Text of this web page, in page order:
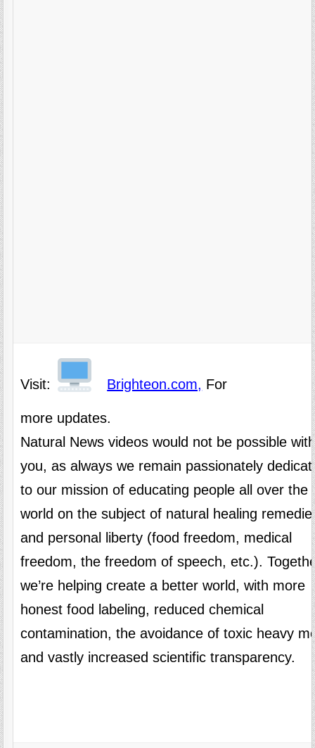
Visit: Brighteon.com, For
more updates.
Natural News videos would not be possible
you, as always we remain passionately
to our mission of educating people all over the
world on the subject of natural healing
and personal liberty (food freedom, medical
freedom, the freedom of speech, etc.).
we’re helping create a better world, with more
honest food labeling, reduced chemical
contamination, the avoidance of toxic heavy
and vastly increased scientific transparency.